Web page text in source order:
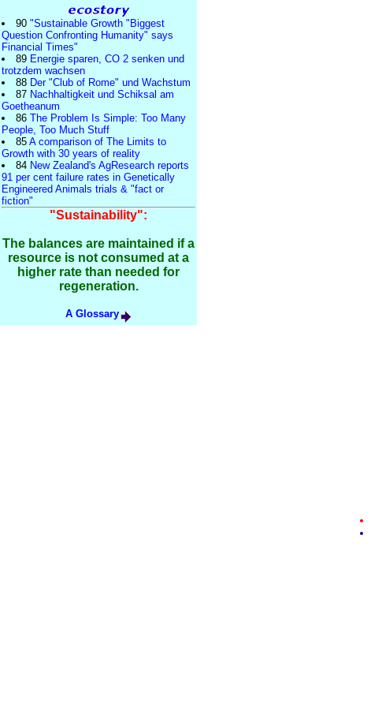
90"Sustainable Growth "Biggest
Question Confronting Humanity" says
Financial Times"
89 Energie sparen, CO 2 senken und
trotzdem wachsen
88 Der "Club of Rome" und Wachstum
87 Nachhaltigkeit und Schiksal am
Goetheanum
86The Problem Is Simple: Too Many
People, Too Much Stuff
85A comparison of The Limits to
Growth with 30 years of reality
84 New Zealand's AgResearch reports
91 per cent failure rates in Genetically
Engineered Animals trials & "fact or
fiction"
"Sustainability":
The balances are maintained if a
resource is not consumed at a
higher rate than needed for
regeneration.
A Glossary